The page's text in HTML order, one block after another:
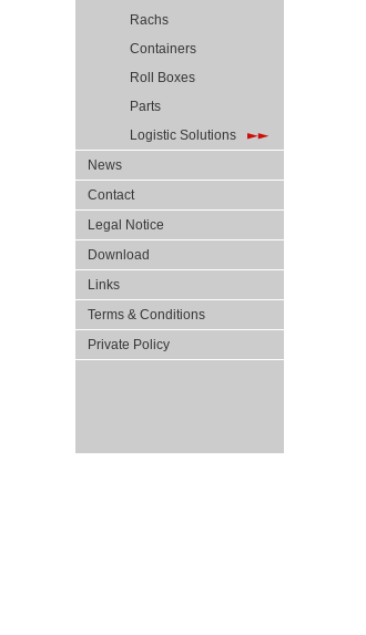
Rachs
Containers
Roll Boxes
Parts
Logistic Solutions
News
Contact
Legal Notice
Download
Links
Terms & Conditions
Private Policy